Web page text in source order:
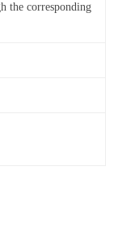
the corresponding